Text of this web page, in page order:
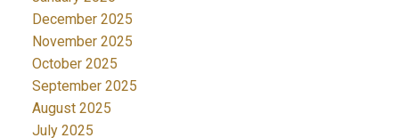
December 2025
November 2025
October 2025
September 2025
August 2025
July 2025